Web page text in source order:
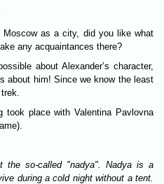
Moscow as a city, did you like what
any acquaintances there?
about Alexander’s character,
about him! Since we know the least
place with Valentina Pavlovna
so-called "nadya". Nadya is a
during a cold night without a tent.